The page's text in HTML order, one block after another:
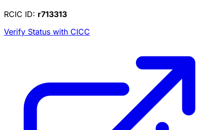
RCIC ID: r713313
Verify Status with CICC